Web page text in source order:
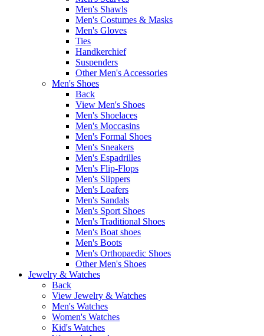
Men's Shawls
Men's Costumes & Masks
Men's Gloves
Ties
Handkerchief
Suspenders
Other Men's Accessories
Men's Shoes
Back
View Men's Shoes
Men's Shoelaces
Men's Moccasins
Men's Formal Shoes
Men's Sneakers
Men's Espadrilles
Men's Flip-Flops
Men's Slippers
Men's Loafers
Men's Sandals
Men's Sport Shoes
Men's Traditional Shoes
Men's Boat shoes
Men's Boots
Men's Orthopaedic Shoes
Other Men's Shoes
Jewelry & Watches
Back
View Jewelry & Watches
Men's Watches
Women's Watches
Kid's Watches